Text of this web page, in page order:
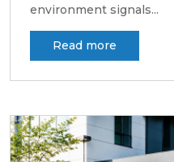
environment signals...
Read more